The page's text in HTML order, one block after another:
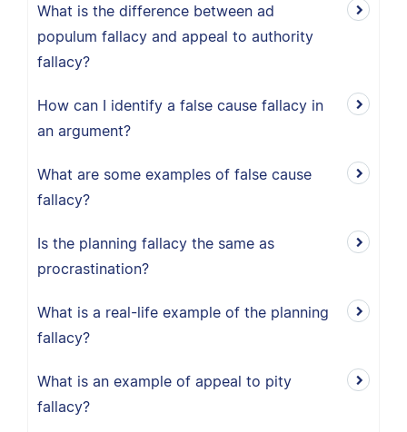
What is the difference between ad
populum fallacy and appeal to authority
fallacy?
How can I identify a false cause fallacy in
an argument?
What are some examples of false cause
fallacy?
Is the planning fallacy the same as
procrastination?
What is a real-life example of the planning
fallacy?
What is an example of appeal to pity
fallacy?